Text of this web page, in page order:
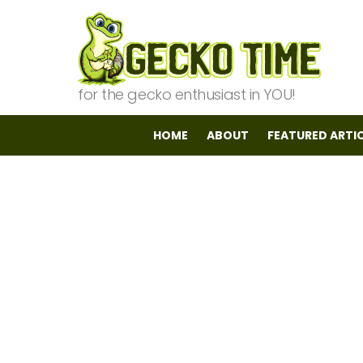
for the gecko enthusiast in YOU!
HOME ABOUT FEATURED